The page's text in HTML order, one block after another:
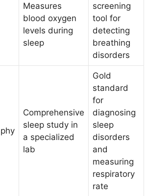
Measures
blood oxygen
levels during
sleep
screening
tool for
detecting
breathing
disorders
Comprehensive
sleep study in
a specialized
lab
Gold
standard
for
diagnosing
sleep
disorders
and
measuring
respiratory
rate